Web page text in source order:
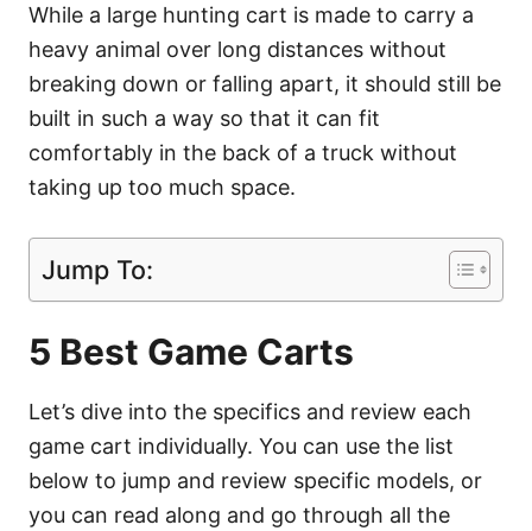
While a large hunting cart is made to carry a
heavy animal over long distances without
breaking down or falling apart, it should still be
built in such a way so that it can fit
comfortably in the back of a truck without
taking up too much space.
Jump To:
5 Best Game Carts
Let’s dive into the specifics and review each
game cart individually. You can use the list
below to jump and review specific models, or
you can read along and go through all the